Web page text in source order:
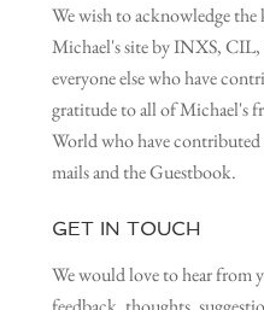
We wish to acknowledge
Michael's site by INXS,
everyone else who have
gratitude to all of Michael's
World who have
mails and the Guestbook.
GET IN TOUCH
We would love to hear from